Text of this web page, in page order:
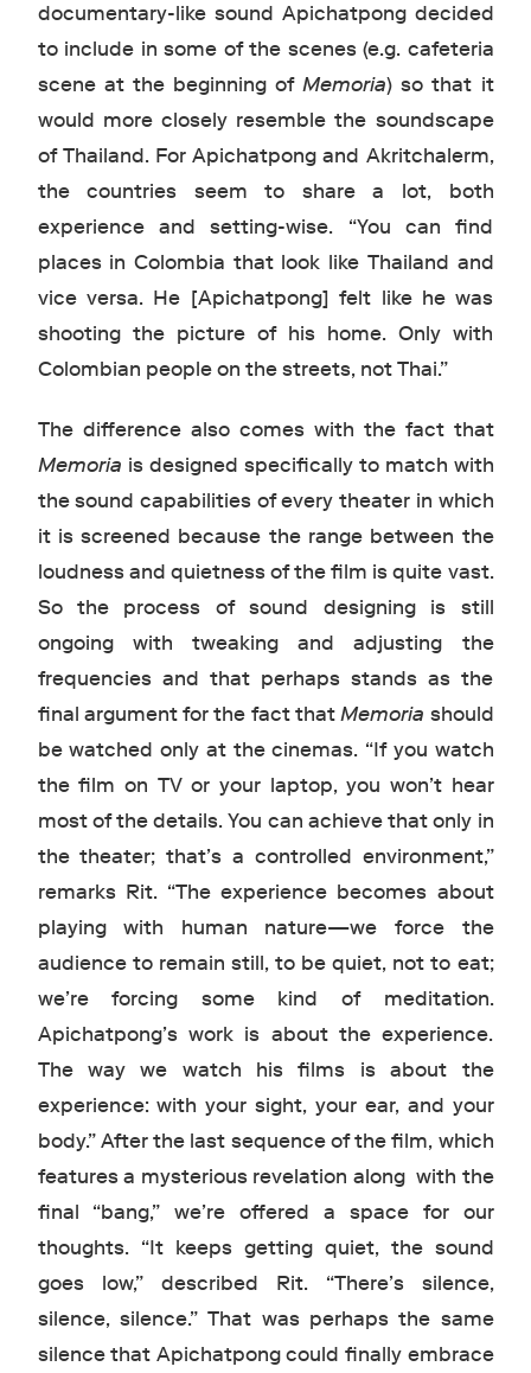
documentary-like sound Apichatpong decided
to include in some of the scenes (e.g. cafeteria
scene at the beginning ofMemoria) so that it
would more closely resemble the soundscape
of Thailand. For Apichatpong and Akritchalerm,
the countries seem to share a lot, both
experience and setting-wise. “You can find
places in Colombia that look like Thailand and
vice versa. He [Apichatpong] felt like he was
shooting the picture of his home. Only with
Colombian people on the streets, not Thai.”
The difference also comes with the fact that
Memoria is designed specifically to match with
the sound capabilities of every theater in which
it is screened because the range between the
loudness and quietness of the film is quite vast.
So the process of sound designing is still
ongoing with tweaking and adjusting the
frequencies and that perhaps stands as the
final argument for the fact thatMemoria should
be watched only at the cinemas. “If you watch
the film on TV or your laptop, you won’t hear
most of the details. You can achieve that only in
the theater; that’s a controlled environment,”
remarks Rit. “The experience becomes about
playing with human nature—we force the
audience to remain still, to be quiet, not to eat;
we’re forcing some kind of meditation.
Apichatpong’s work is about the experience.
The way we watch his films is about the
experience: with your sight, your ear, and your
body.” After the last sequence of the film, which
features a mysterious revelation along with the
final “bang,” we’re offered a space for our
thoughts. “It keeps getting quiet, the sound
goes low,” described Rit. “There’s silence,
silence, silence.” That was perhaps the same
silence that Apichatpong could finally embrace